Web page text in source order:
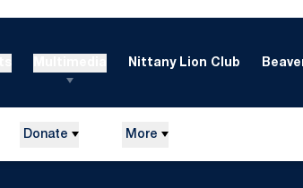
Nittany Lion Club
Donate More